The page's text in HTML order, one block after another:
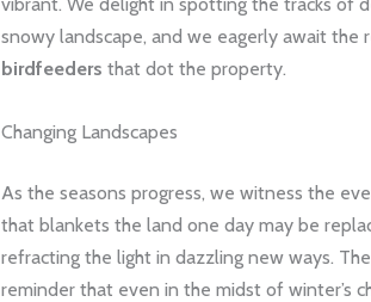
snowy landscape, and we eagerly await
birdfeeders that dot the property.
Changing Landscapes
As the seasons progress, we witness the
that blankets the land one day may be
refracting the light in dazzling new ways. The
reminder that even in the midst of winter’s